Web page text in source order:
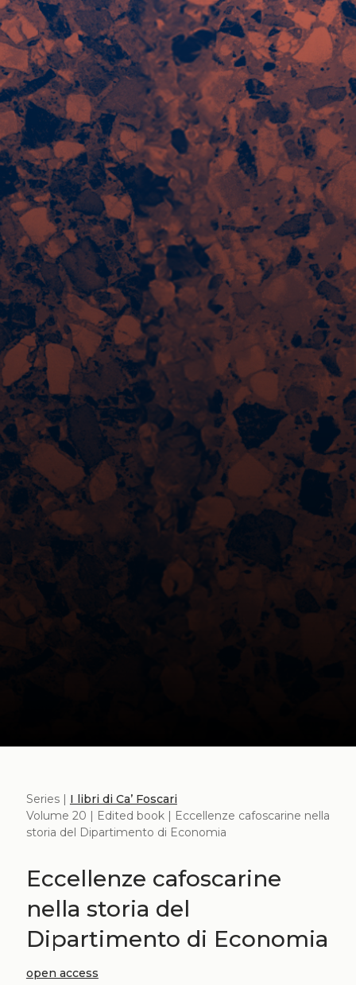
Series | I libri di Ca’ Foscari
Volume 20 | Edited book | Eccellenze cafoscarine nella
storia del Dipartimento di Economia
Eccellenze cafoscarine
nella storia del
Dipartimento di Economia
open access